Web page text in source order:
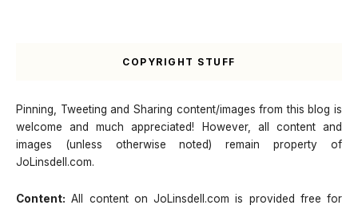
COPYRIGHT STUFF
Pinning, Tweeting and Sharing content/images from this blog is
welcome and much appreciated! However, all content and
images (unless otherwise noted) remain property of
JoLinsdell.com.
Content: All content on JoLinsdell.com is provided free for